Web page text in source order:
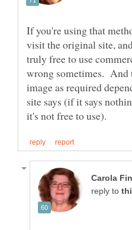
If you're using that
visit the original site,
truly free to use
wrong sometimes. And
image as required
site says (if it says
reply to